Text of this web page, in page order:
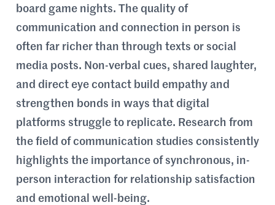
board game nights. The quality of
communication and connection in person is
often far richer than through texts or social
media posts. Non-verbal cues, shared laughter,
and direct eye contact build empathy and
strengthen bonds in ways that digital
platforms struggle to replicate. Research from
the field of communication studies consistently
highlights the importance of synchronous, in-
person interaction for relationship satisfaction
and emotional well-being.